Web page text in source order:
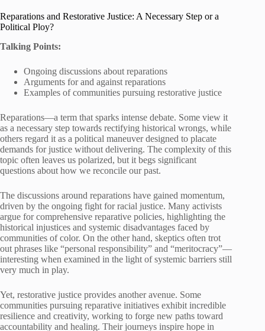
Reparations and Restorative Justice: A Necessary Step or a
Political Ploy?
Talking Points:
Ongoing discussions about reparations
Arguments for and against reparations
Examples of communities pursuing restorative justice
Reparations—a term that sparks intense debate. Some view it
as a necessary step towards rectifying historical wrongs, while
others regard it as a political maneuver designed to placate
demands for justice without delivering. The complexity of this
topic often leaves us polarized, but it begs significant
questions about how we reconcile our past.
The discussions around reparations have gained momentum,
driven by the ongoing fight for racial justice. Many activists
argue for comprehensive reparative policies, highlighting the
historical injustices and systemic disadvantages faced by
communities of color. On the other hand, skeptics often trot
out phrases like “personal responsibility” and “meritocracy”—
interesting when examined in the light of systemic barriers still
very much in play.
Yet, restorative justice provides another avenue. Some
communities pursuing reparative initiatives exhibit incredible
resilience and creativity, working to forge new paths toward
accountability and healing. Their journeys inspire hope in